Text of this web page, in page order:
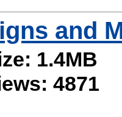
and
1.4MB
4871